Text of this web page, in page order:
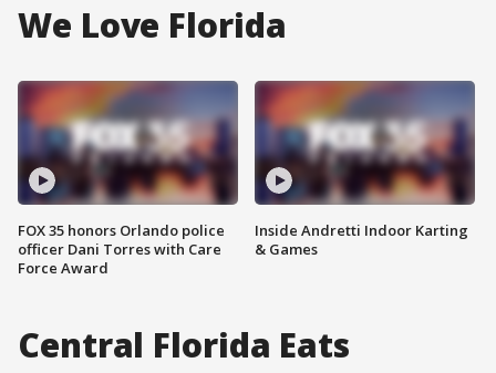
We Love Florida
FOX 35 honors Orlando police
officer Dani Torres with Care
Force Award
Inside Andretti Indoor Karting
& Games
Central Florida Eats